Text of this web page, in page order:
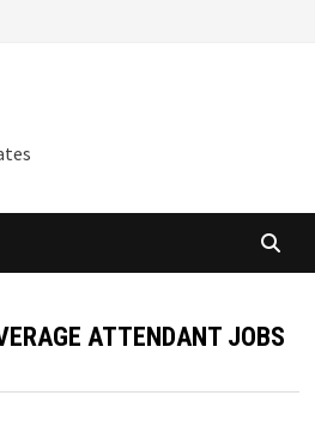
ATTENDANT JOBS